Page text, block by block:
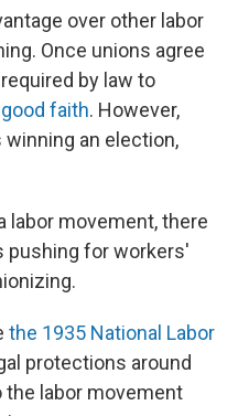
over other labor
Once unions agree
by law to
good faith. However,
an election,
labor movement, there
pushing for workers'
the 1935 National Labor
protections around
the labor movement